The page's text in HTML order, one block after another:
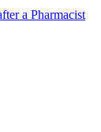
a Pharmacist